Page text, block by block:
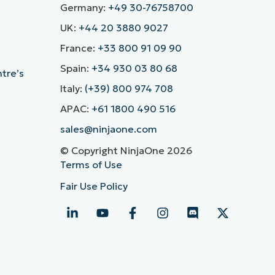
Germany: +49 30-76758700
UK: +44 20 3880 9027
France: +33 800 91 09 90
Spain: +34 930 03 80 68
Italy: (+39) 800 974 708
APAC: +61 1800 490 516
sales@ninjaone.com
© Copyright NinjaOne 2026
Terms of Use
Fair Use Policy